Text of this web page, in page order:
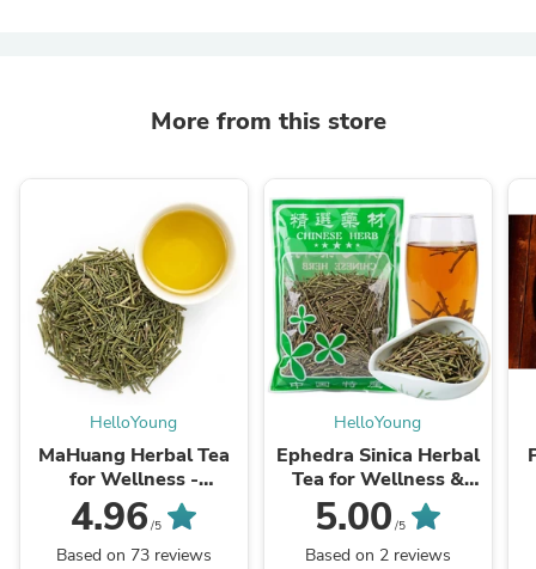
More from this store
HelloYoung
MaHuang Herbal Tea
for Wellness -
Premium Sweet Blend
| HelloYoungTea
4.96 /5
Based on 73 reviews
HelloYoung
Ephedra Sinica Herbal
Tea for Wellness &
Detox | HelloYoungTea
5.00 /5
Based on 2 reviews